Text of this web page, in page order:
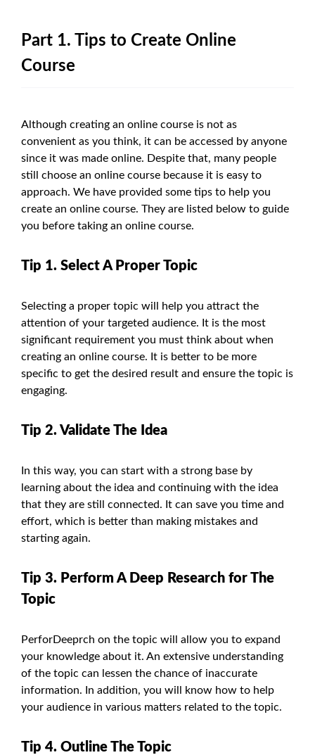
Part 1. Tips to Create Online
Course
Although creating an online course is not as
convenient as you think, it can be accessed by anyone
since it was made online. Despite that, many people
still choose an online course because it is easy to
approach. We have provided some tips to help you
create an online course. They are listed below to guide
you before taking an online course.
Tip 1. Select A Proper Topic
Selecting a proper topic will help you attract the
attention of your targeted audience. It is the most
significant requirement you must think about when
creating an online course. It is better to be more
specific to get the desired result and ensure the topic is
engaging.
Tip 2. Validate The Idea
In this way, you can start with a strong base by
learning about the idea and continuing with the idea
that they are still connected. It can save you time and
effort, which is better than making mistakes and
starting again.
Tip 3. Perform A Deep Research for The
Topic
PerforDeeprch on the topic will allow you to expand
your knowledge about it. An extensive understanding
of the topic can lessen the chance of inaccurate
information. In addition, you will know how to help
your audience in various matters related to the topic.
Tip 4. Outline The Topic